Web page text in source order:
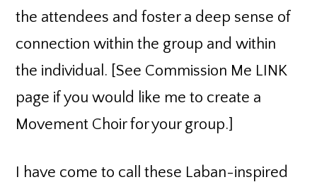
the attendees and foster a deep sense of
connection within the group and within
the individual. [See Commission Me LINK
page if you would like me to create a
Movement Choir for your group.]
I have come to call these Laban-inspired